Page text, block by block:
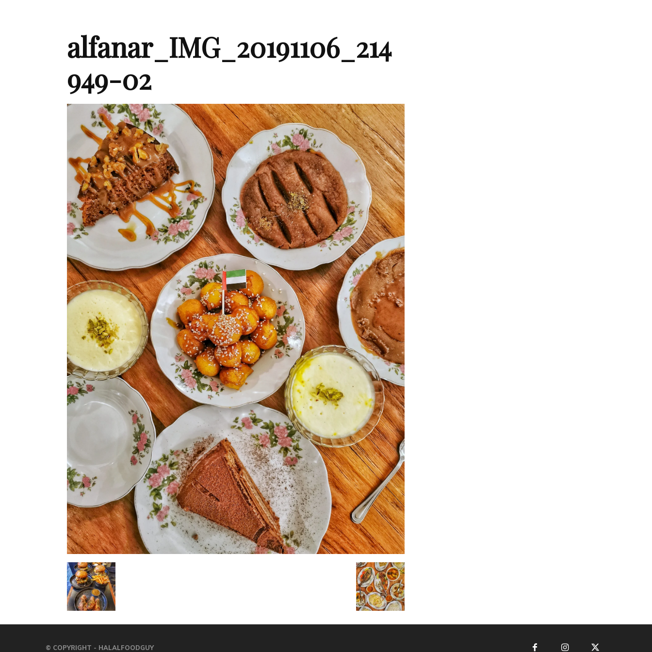
alfanar_IMG_20191106_214
949-02
© COPYRIGHT - HALALFOODGUY